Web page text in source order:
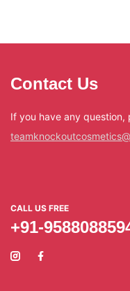
Contact Us
If you have any question,
CALL US FREE
+91-